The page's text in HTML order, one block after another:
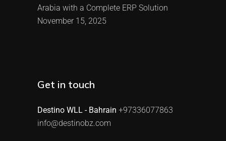
Arabia with a Complete ERP Solution
November 15, 2025
Get in touch
Destino WLL - Bahrain +97336077863
info@destinobz.com